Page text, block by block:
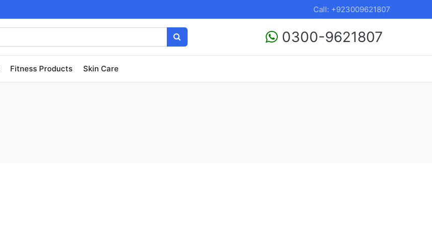
Call: +923009621807
0300-9621807
Fitness Products Skin Care